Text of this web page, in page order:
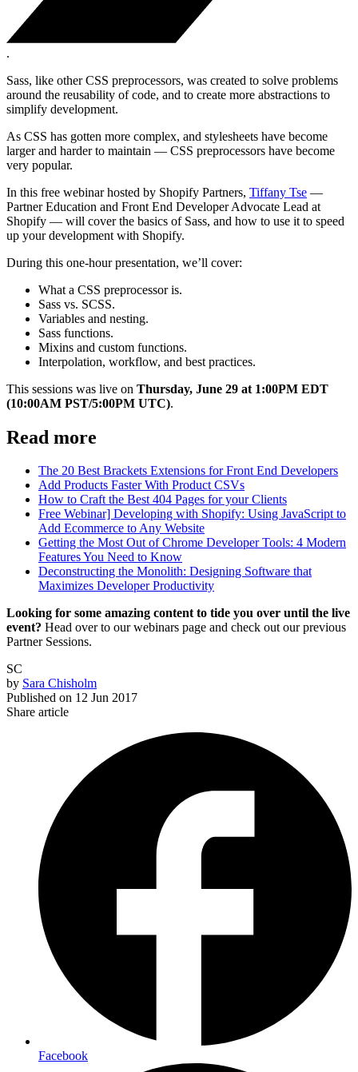
.
Sass, like other CSS preprocessors, was created to solve problems
around the reusability of code, and to create more abstractions to
simplify development.
As CSS has gotten more complex, and stylesheets have become
larger and harder to maintain — CSS preprocessors have become
very popular.
In this free webinar hosted by Shopify Partners, Tiffany Tse —
Partner Education and Front End Developer Advocate Lead at
Shopify — will cover the basics of Sass, and how to use it to speed
up your development with Shopify.
During this one-hour presentation, we’ll cover:
What a CSS preprocessor is.
Sass vs. SCSS.
Variables and nesting.
Sass functions.
Mixins and custom functions.
Interpolation, workflow, and best practices.
This sessions was live on Thursday, June 29 at 1:00PM EDT
(10:00AM PST/5:00PM UTC).
Read more
The 20 Best Brackets Extensions for Front End Developers
Add Products Faster With Product CSVs
How to Craft the Best 404 Pages for your Clients
Free Webinar] Developing with Shopify: Using JavaScript to
Add Ecommerce to Any Website
Getting the Most Out of Chrome Developer Tools: 4 Modern
Features You Need to Know
Deconstructing the Monolith: Designing Software that
Maximizes Developer Productivity
Looking for some amazing content to tide you over until the live
event? Head over to our webinars page and check out our previous
Partner Sessions.
SC
by Sara Chisholm
Published on 12 Jun 2017
Share article
Facebook